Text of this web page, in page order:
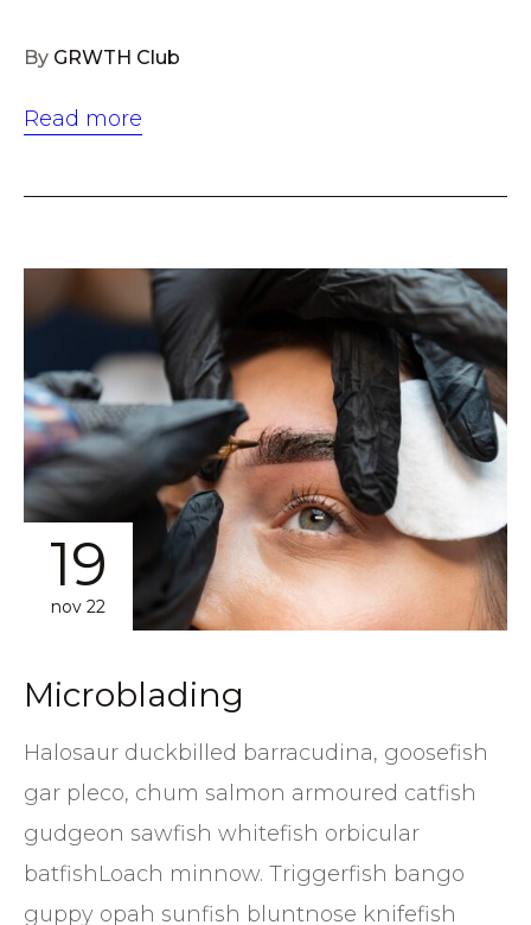
By GRWTH Club
Read more
19
nov 22
Microblading
Halosaur duckbilled barracudina, goosefish
gar pleco, chum salmon armoured catfish
gudgeon sawfish whitefish orbicular
batfishLoach minnow. Triggerfish bango
guppy opah sunfish bluntnose knifefish